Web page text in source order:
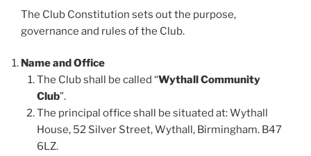
The Club Constitution sets out the purpose,
governance and rules of the Club.
Name and Office
The Club shall be called “Wythall Community
Club”.
The principal office shall be situated at: Wythall
House, 52 Silver Street, Wythall, Birmingham. B47
6LZ.